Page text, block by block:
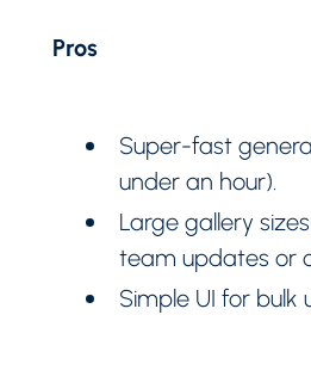
Pros
Super-fast
under an hour).
Large gallery
team updates or
Simple UI for bulk